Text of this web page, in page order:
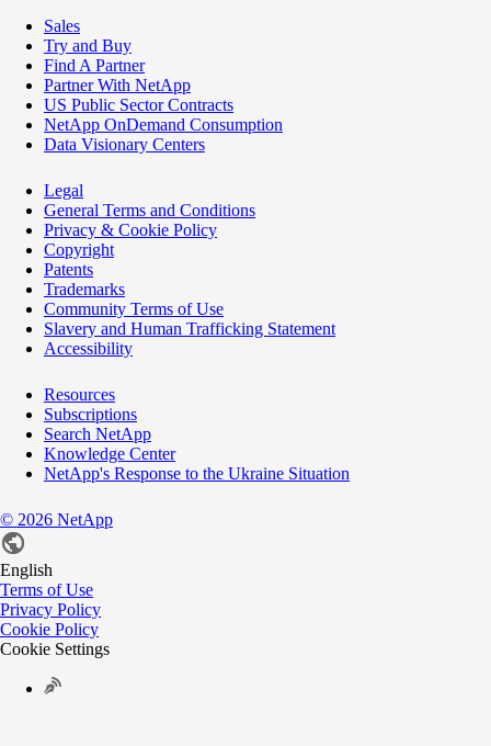
Sales
Try and Buy
Find A Partner
Partner With NetApp
US Public Sector Contracts
NetApp OnDemand Consumption
Data Visionary Centers
Legal
General Terms and Conditions
Privacy & Cookie Policy
Copyright
Patents
Trademarks
Community Terms of Use
Slavery and Human Trafficking Statement
Accessibility
Resources
Subscriptions
Search NetApp
Knowledge Center
NetApp's Response to the Ukraine Situation
© 2026 NetApp
English
Terms of Use
Privacy Policy
Cookie Policy
Cookie Settings